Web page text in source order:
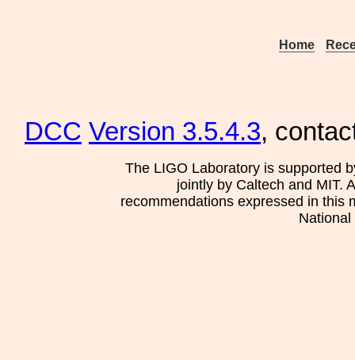
Home
DCC Version 3.5.4.3,
The LIGO Laboratory is supported
jointly by Caltech and MIT.
recommendations expressed in this